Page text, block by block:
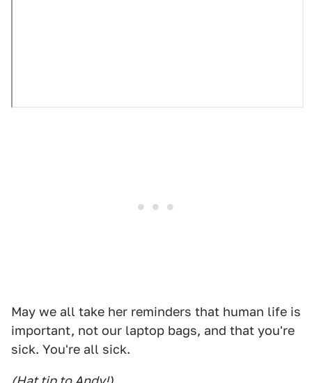
May we all take her reminders that human life is
important, not our laptop bags, and that you're
sick. You're all sick.